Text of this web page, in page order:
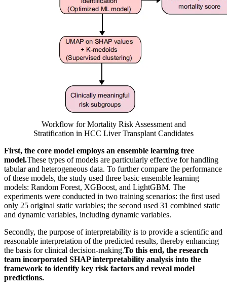
Workflow for Mortality Risk Assessment and
Stratification in HCC Liver Transplant Candidates
First, the core model employs an ensemble learning tree
model.These types of models are particularly effective for handling
tabular and heterogeneous data. To further compare the performance
of these models, the study used three basic ensemble learning
models: Random Forest, XGBoost, and LightGBM. The
experiments were conducted in two training scenarios: the first used
only 25 original static variables; the second used 31 combined static
and dynamic variables, including dynamic variables.
Secondly, the purpose of interpretability is to provide a scientific and
reasonable interpretation of the predicted results, thereby enhancing
the basis for clinical decision-making.To this end, the research
team incorporated SHAP interpretability analysis into the
framework to identify key risk factors and reveal model
predictions.